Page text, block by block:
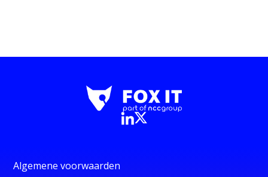
Algemene voorwaarden